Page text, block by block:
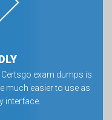
exam dumps is
much easier to use as
interface.